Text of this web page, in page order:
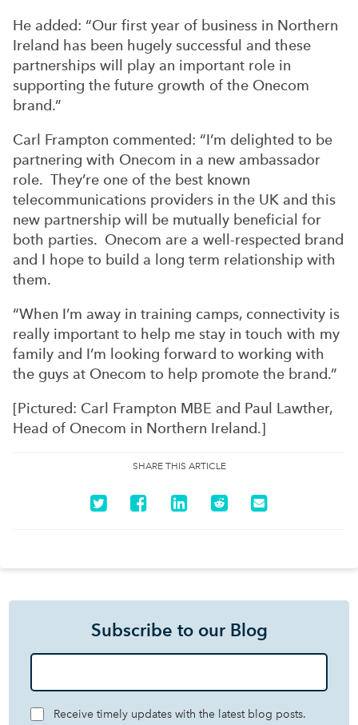
He added: “Our first year of business in Northern
Ireland has been hugely successful and these
partnerships will play an important role in
supporting the future growth of the Onecom
brand.”
Carl Frampton commented: “I’m delighted to be
partnering with Onecom in a new ambassador
role. They’re one of the best known
telecommunications providers in the UK and this
new partnership will be mutually beneficial for
both parties. Onecom are a well-respected brand
and I hope to build a long term relationship with
them.
“When I’m away in training camps, connectivity is
really important to help me stay in touch with my
family and I’m looking forward to working with
the guys at Onecom to help promote the brand.”
[Pictured: Carl Frampton MBE and Paul Lawther,
Head of Onecom in Northern Ireland.]
SHARE THIS ARTICLE
Subscribe to our Blog
Receive timely updates with the latest blog posts.